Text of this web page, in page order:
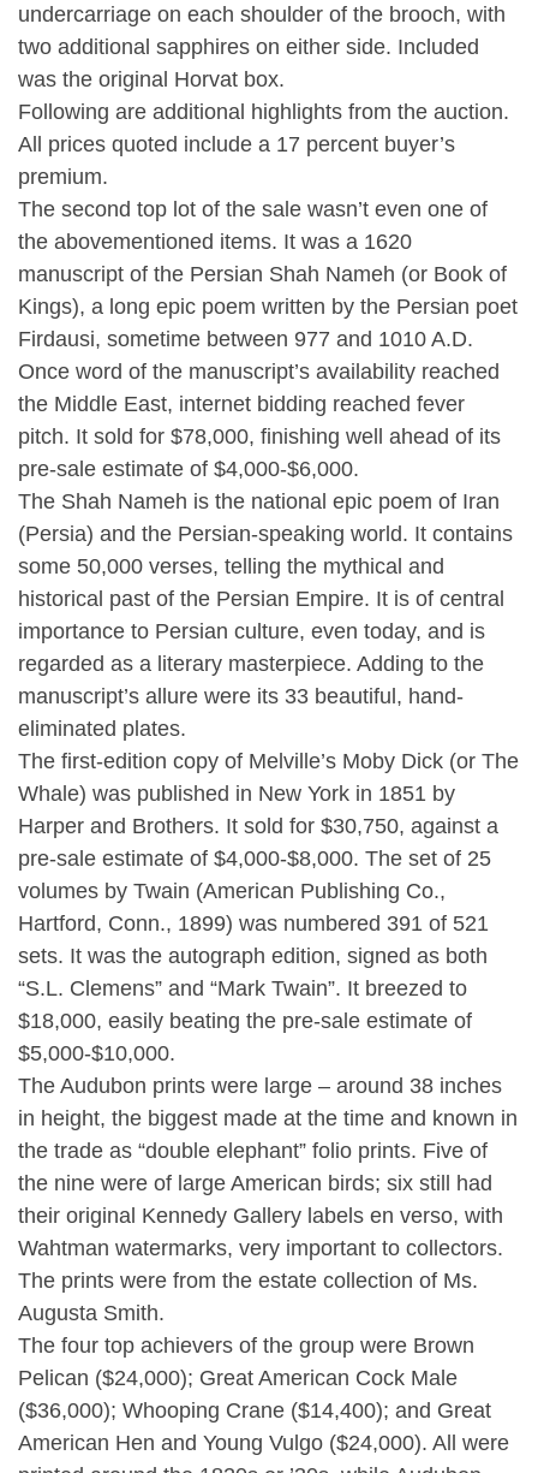
undercarriage on each shoulder of the brooch, with
two additional sapphires on either side. Included
was the original Horvat box.
Following are additional highlights from the auction.
All prices quoted include a 17 percent buyer’s
premium.
The second top lot of the sale wasn’t even one of
the abovementioned items. It was a 1620
manuscript of the Persian Shah Nameh (or Book of
Kings), a long epic poem written by the Persian poet
Firdausi, sometime between 977 and 1010 A.D.
Once word of the manuscript’s availability reached
the Middle East, internet bidding reached fever
pitch. It sold for $78,000, finishing well ahead of its
pre-sale estimate of $4,000-$6,000.
The Shah Nameh is the national epic poem of Iran
(Persia) and the Persian-speaking world. It contains
some 50,000 verses, telling the mythical and
historical past of the Persian Empire. It is of central
importance to Persian culture, even today, and is
regarded as a literary masterpiece. Adding to the
manuscript’s allure were its 33 beautiful, hand-
eliminated plates.
The first-edition copy of Melville’s Moby Dick (or The
Whale) was published in New York in 1851 by
Harper and Brothers. It sold for $30,750, against a
pre-sale estimate of $4,000-$8,000. The set of 25
volumes by Twain (American Publishing Co.,
Hartford, Conn., 1899) was numbered 391 of 521
sets. It was the autograph edition, signed as both
“S.L. Clemens” and “Mark Twain”. It breezed to
$18,000, easily beating the pre-sale estimate of
$5,000-$10,000.
The Audubon prints were large – around 38 inches
in height, the biggest made at the time and known in
the trade as “double elephant” folio prints. Five of
the nine were of large American birds; six still had
their original Kennedy Gallery labels en verso, with
Wahtman watermarks, very important to collectors.
The prints were from the estate collection of Ms.
Augusta Smith.
The four top achievers of the group were Brown
Pelican ($24,000); Great American Cock Male
($36,000); Whooping Crane ($14,400); and Great
American Hen and Young Vulgo ($24,000). All were